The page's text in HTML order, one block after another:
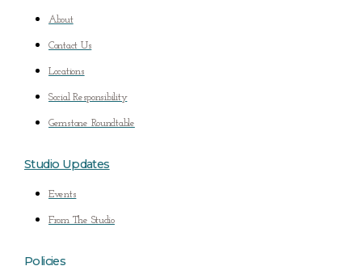
About
Contact Us
Locations
Social Responsibility
Gemstone Roundtable
Studio Updates
Events
From The Studio
Policies